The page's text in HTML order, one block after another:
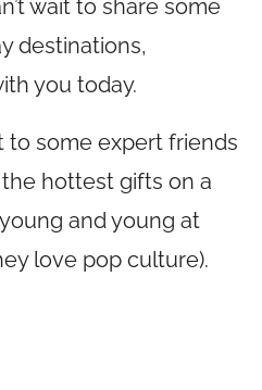
wait to share some
destinations,
you today.
to some expert friends
hottest gifts on a
and young at
love pop culture).